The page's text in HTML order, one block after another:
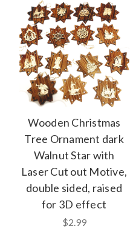
Wooden Christmas
Tree Ornament dark
Walnut Star with
Laser Cut out Motive,
double sided, raised
for 3D effect
$2.99